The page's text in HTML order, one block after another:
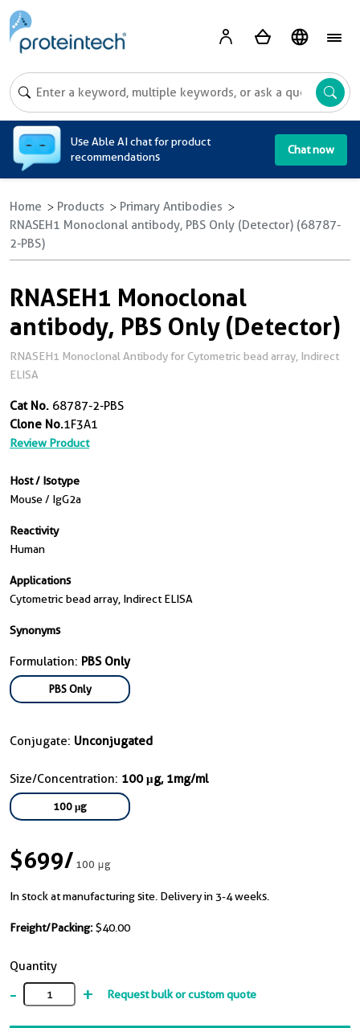
Use Able AI chat for product
recommendations
Chat now
Home Products
Primary Antibodies
RNASEH1 Monoclonal antibody, PBS Only (Detector) (68787-
2-PBS)
RNASEH1 Monoclonal
antibody, PBS Only (Detector)
RNASEH1 Monoclonal Antibody for Cytometric bead array, Indirect
ELISA
Cat No. 68787-2-PBS
Clone No.1F3A1
Review Product
Host / Isotype
Mouse / IgG2a
Reactivity
Human
Applications
Cytometric bead array, Indirect ELISA
Synonyms
Formulation: PBS Only
PBS Only
Conjugate: Unconjugated
Size/Concentration: 100 μg, 1mg/ml
100 μg
$699/100 μg
In stock at manufacturing site. Delivery in 3-4 weeks.
Freight/Packing: $40.00
Quantity
- + Request bulk or custom quote